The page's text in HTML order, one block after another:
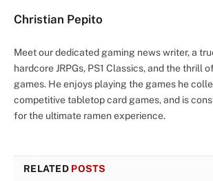
Christian Pepito
Meet our dedicated gaming news writer, a
hardcore JRPGs, PS1 Classics, and the thrill
games. He enjoys playing the games he
competitive tabletop card games, and is
for the ultimate ramen experience.
RELATED POSTS